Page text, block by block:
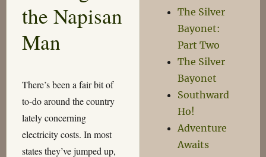
the Napisan
Man
There’s been a fair bit of
to-do around the country
lately concerning
electricity costs. In most
states they’ve jumped up,
The Silver
Bayonet:
Part Two
The Silver
Bayonet
Southward
Ho!
Adventure
Awaits